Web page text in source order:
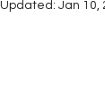
Updated: Jan 10,